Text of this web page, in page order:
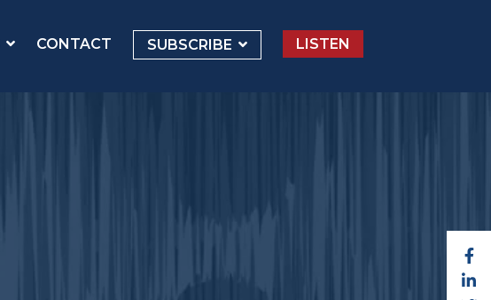
CONTACT SUBSCRIBE LISTEN